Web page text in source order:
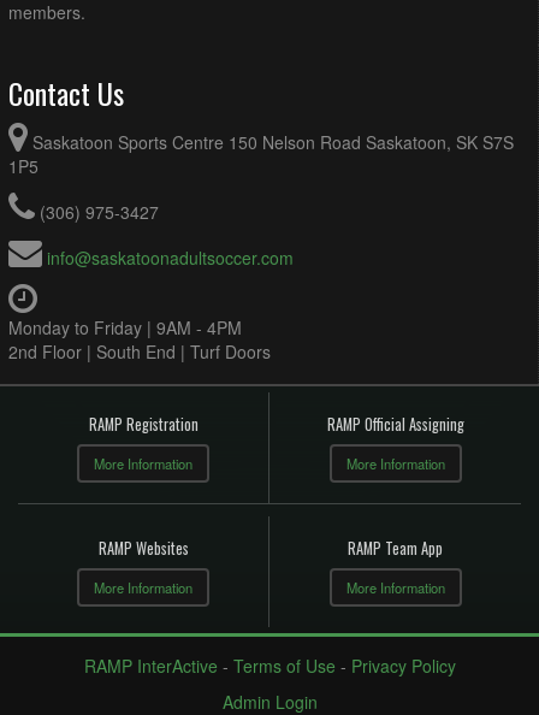
members.
Contact Us
Saskatoon Sports Centre 150 Nelson Road Saskatoon, SK S7S
1P5
(306) 975-3427
info@saskatoonadultsoccer.com
Monday to Friday | 9AM - 4PM
2nd Floor | South End | Turf Doors
RAMP Registration
More Information
RAMP Official Assigning
More Information
RAMP Websites
More Information
RAMP Team App
More Information
RAMP InterActive - Terms of Use - Privacy Policy
Admin Login